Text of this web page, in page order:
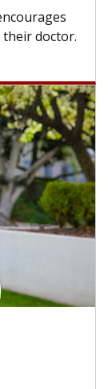
others can
difference.
Breast